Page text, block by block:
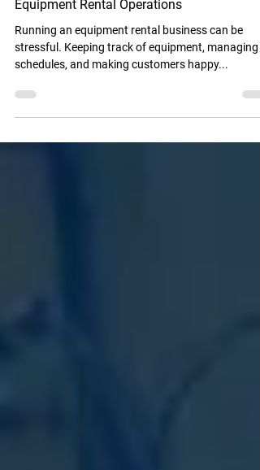
Jan 22, 2025 3 min read
How Telematics Improves Visibility in
Equipment Rental Operations
Running an equipment rental business can be